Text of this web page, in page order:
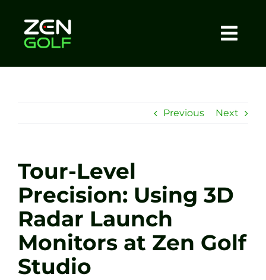
content
Sessions
Tel: +44 7572 023367
BOOK NOW
Previous Next
Tour-Level
Precision: Using 3D
Radar Launch
Monitors at Zen Golf
Studio